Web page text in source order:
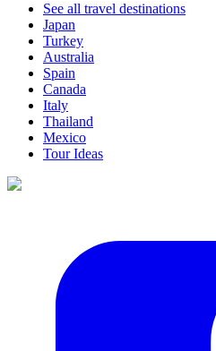
See all travel destinations
Japan
Turkey
Australia
Spain
Canada
Italy
Thailand
Mexico
Tour Ideas